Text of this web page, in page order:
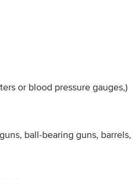
or blood pressure gauges,)
ball-bearing guns, barrels,